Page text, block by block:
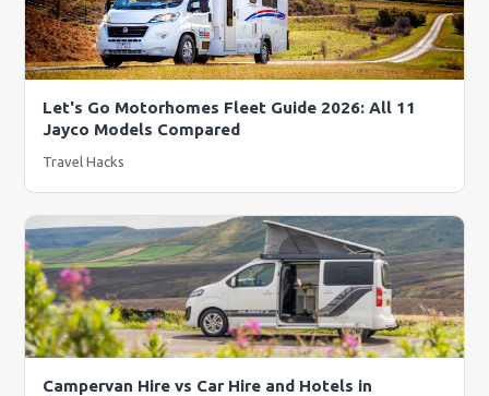
Let's Go Motorhomes Fleet Guide 2026: All 11
Jayco Models Compared
Travel Hacks
Campervan Hire vs Car Hire and Hotels in